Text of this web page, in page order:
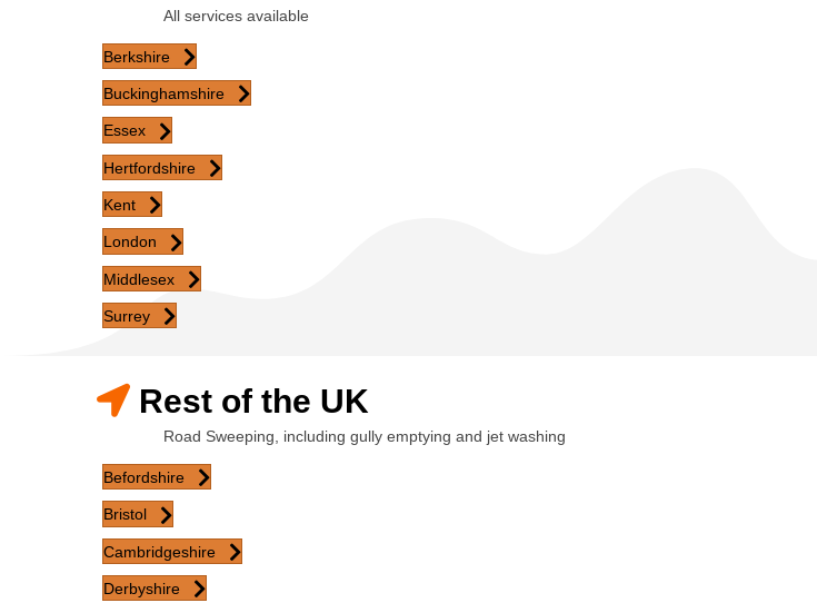
All services available
Berkshire
Buckinghamshire
Essex
Hertfordshire
Kent
London
Middlesex
Surrey
Rest of the UK
Road Sweeping, including gully emptying and jet washing
Befordshire
Bristol
Cambridgeshire
Derbyshire